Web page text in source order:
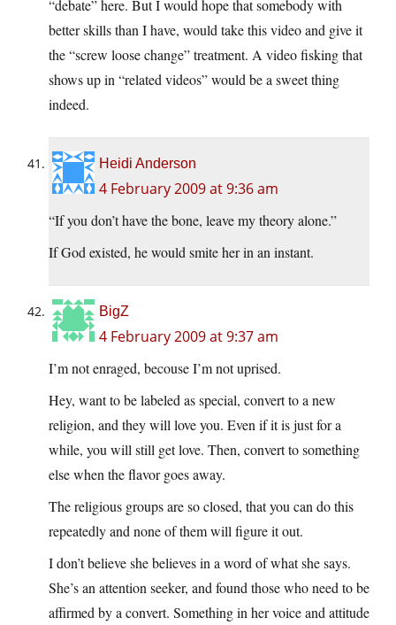
“debate” here. But I would hope that somebody with
better skills than I have, would take this video and give it
the “screw loose change” treatment. A video fisking that
shows up in “related videos” would be a sweet thing
indeed.
Heidi Anderson
4 February 2009 at 9:36 am
“If you don’t have the bone, leave my theory alone.”
If God existed, he would smite her in an instant.
BigZ
4 February 2009 at 9:37 am
I’m not enraged, becouse I’m not uprised.
Hey, want to be labeled as special, convert to a new
religion, and they will love you. Even if it is just for a
while, you will still get love. Then, convert to something
else when the flavor goes away.
The religious groups are so closed, that you can do this
repeatedly and none of them will figure it out.
I don’t believe she believes in a word of what she says.
She’s an attention seeker, and found those who need to be
affirmed by a convert. Something in her voice and attitude